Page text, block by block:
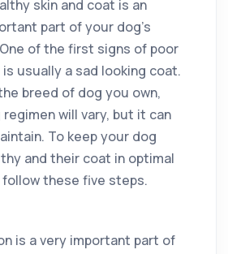
skin and coat is an
part of your dog’s
of the first signs of poor
usually a sad looking coat.
breed of dog you own,
will vary, but it can
To keep your dog
and their coat in optimal
these five steps.
is a very important part of